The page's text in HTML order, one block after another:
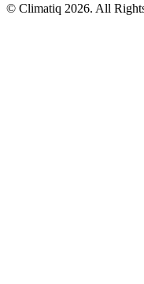
© Climatiq 2026. All